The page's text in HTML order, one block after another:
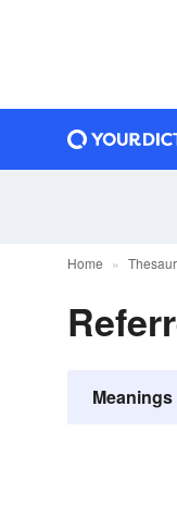
Home
Meanings